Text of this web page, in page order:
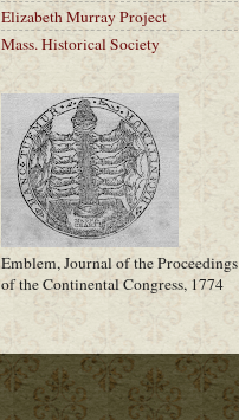
Elizabeth Murray Project
Mass. Historical Society
Emblem, Journal of the Proceedings
of the Continental Congress, 1774